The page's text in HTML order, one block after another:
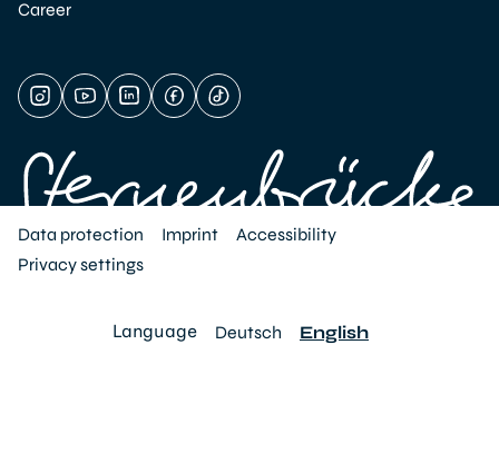
Career
Data protection Imprint
Accessibility
Privacy settings
Language Deutsch English